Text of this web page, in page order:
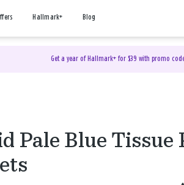
Hallmark+ Blog
Get a year of Hallmark+ for $39 with promo
Pale Blue Tissue